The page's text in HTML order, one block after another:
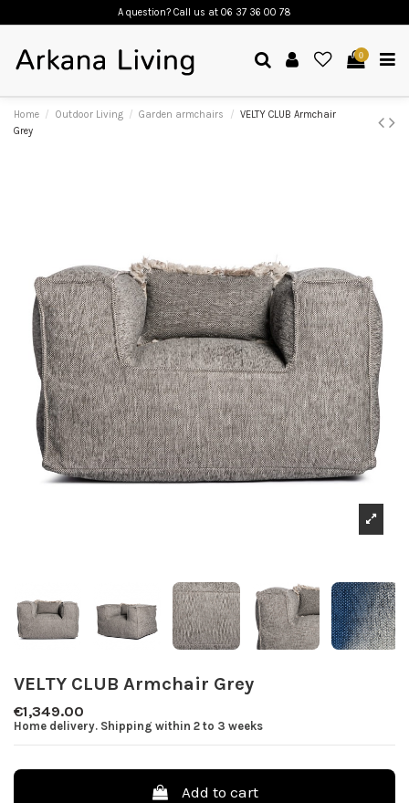
A question? Call us at 06 37 36 00 78
0
Home Outdoor Living Garden armchairs
VELTY CLUB Armchair
Grey
VELTY CLUB Armchair Grey
€1,349.00
Home delivery. Shipping within 2 to 3 weeks
Add to cart